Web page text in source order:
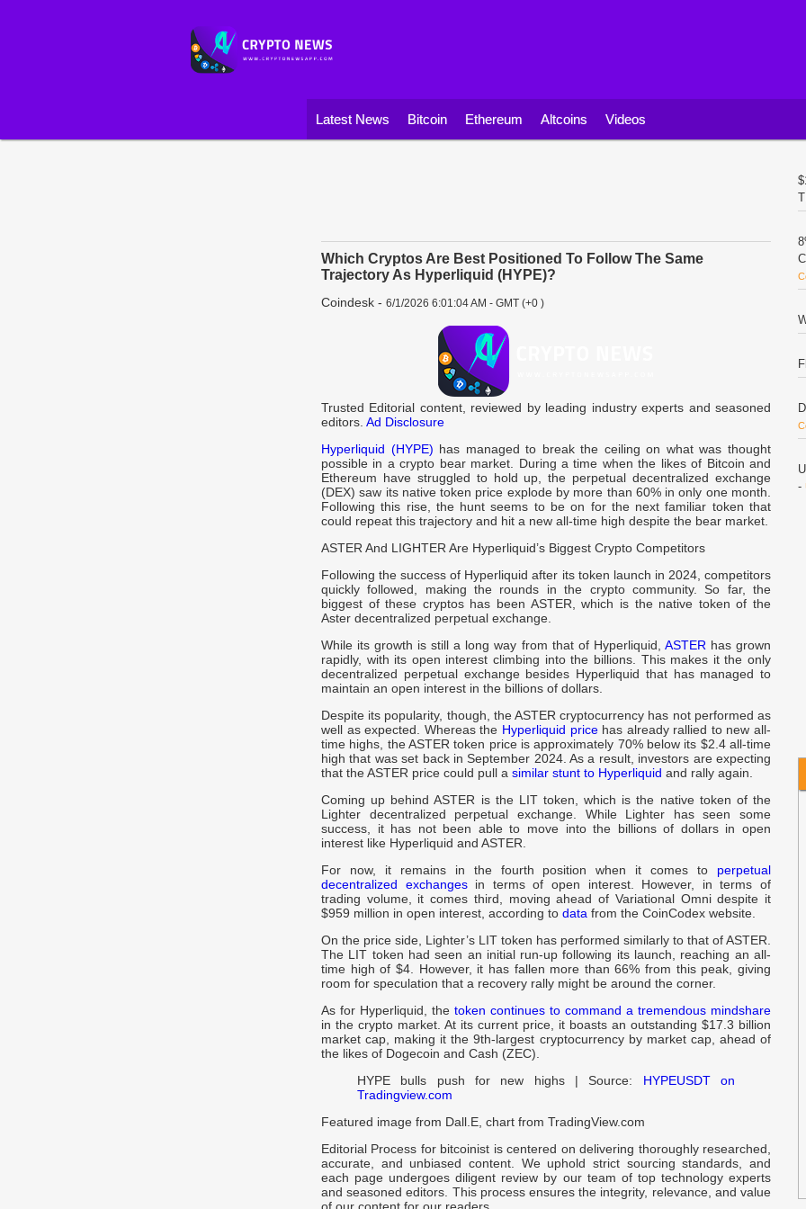
Latest News Bitcoin Ethereum Altcoins Videos
Which Cryptos Are Best Positioned To Follow The Same
Trajectory As Hyperliquid (HYPE)?
Coindesk - 6/1/2026 6:01:04 AM - GMT (+0 )
Trusted Editorial content, reviewed by leading industry experts and seasoned
editors. Ad Disclosure
Hyperliquid (HYPE) has managed to break the ceiling on what was thought
possible in a crypto bear market. During a time when the likes of Bitcoin and
Ethereum have struggled to hold up, the perpetual decentralized exchange
(DEX) saw its native token price explode by more than 60% in only one month.
Following this rise, the hunt seems to be on for the next familiar token that
could repeat this trajectory and hit a new all-time high despite the bear market.
ASTER And LIGHTER Are Hyperliquid’s Biggest Crypto Competitors
Following the success of Hyperliquid after its token launch in 2024, competitors
quickly followed, making the rounds in the crypto community. So far, the
biggest of these cryptos has been ASTER, which is the native token of the
Aster decentralized perpetual exchange.
While its growth is still a long way from that of Hyperliquid, ASTER has grown
rapidly, with its open interest climbing into the billions. This makes it the only
decentralized perpetual exchange besides Hyperliquid that has managed to
maintain an open interest in the billions of dollars.
Despite its popularity, though, the ASTER cryptocurrency has not performed as
well as expected. Whereas the Hyperliquid pricehas already rallied to new all-
time highs, the ASTER token price is approximately 70% below its $2.4 all-time
high that was set back in September 2024. As a result, investors are expecting
that the ASTER price could pull a similar stunt to Hyperliquid and rally again.
Coming up behind ASTER is the LIT token, which is the native token of the
Lighter decentralized perpetual exchange. While Lighter has seen some
success, it has not been able to move into the billions of dollars in open
interest like Hyperliquid and ASTER.
For now, it remains in the fourth position when it comes to perpetual
decentralized exchangesin terms of open interest. However, in terms of
trading volume, it comes third, moving ahead of Variational Omni despite it
$959 million in open interest, according to data from the CoinCodex website.
On the price side, Lighter’s LIT token has performed similarly to that of ASTER.
The LIT token had seen an initial run-up following its launch, reaching an all-
time high of $4. However, it has fallen more than 66% from this peak, giving
room for speculation that a recovery rally might be around the corner.
As for Hyperliquid, the token continues to command a tremendous mindshare
in the crypto market. At its current price, it boasts an outstanding $17.3 billion
market cap, making it the 9th-largest cryptocurrency by market cap, ahead of
the likes of Dogecoin and Cash (ZEC).
HYPE bulls push for new highs | Source: HYPEUSDT on
Tradingview.com
Featured image from Dall.E, chart from TradingView.com
Editorial Process for bitcoinist is centered on delivering thoroughly researched,
accurate, and unbiased content. We uphold strict sourcing standards, and
each page undergoes diligent review by our team of top technology experts
and seasoned editors. This process ensures the integrity, relevance, and value
-